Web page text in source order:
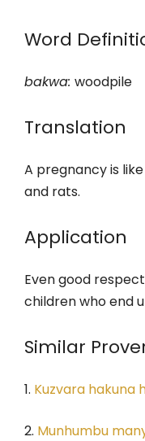
Word
bakwa: woodpile
Translation
A pregnancy is
and rats.
Application
Even good
children who end
Similar
1. Kuzvara hakuna
2. Munhumbu